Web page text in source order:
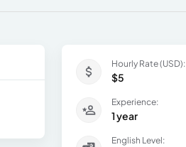
Hourly Rate (USD):
$5
Experience:
1 year
English Level: